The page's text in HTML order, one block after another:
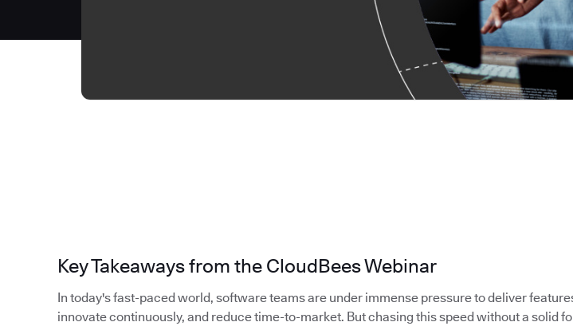
Key Takeaways from the CloudBees Webinar
In today's fast-paced world, software teams are under immense pressure to deliver
innovate continuously, and reduce time-to-market. But chasing this speed without a solid